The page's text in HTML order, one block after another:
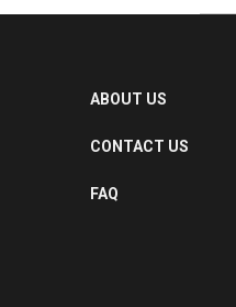
ABOUT US
CONTACT US
FAQ